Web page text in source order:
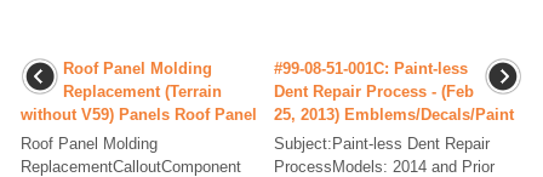
Roof Panel Molding
Replacement (Terrain
without V59) Panels Roof Panel
Roof Panel Molding
ReplacementCalloutComponent
#99-08-51-001C: Paint-less
Dent Repair Process - (Feb
25, 2013) Emblems/Decals/Paint
Subject:Paint-less Dent Repair
ProcessModels: 2014 and Prior